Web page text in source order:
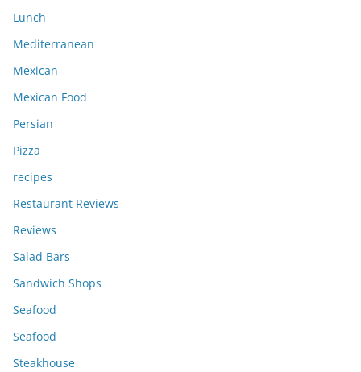
Lunch
Mediterranean
Mexican
Mexican Food
Persian
Pizza
recipes
Restaurant Reviews
Reviews
Salad Bars
Sandwich Shops
Seafood
Seafood
Steakhouse